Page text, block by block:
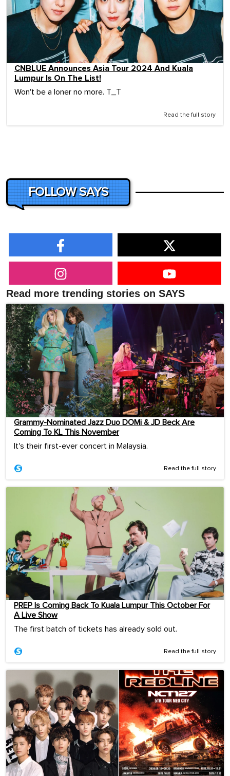
CNBLUE Announces Asia Tour 2024 And Kuala
Lumpur Is On The List!
Won't be a loner no more. T_T
Read the full story
FOLLOW SAYS
Read more trending stories on SAYS
Grammy-Nominated Jazz Duo DOMi & JD Beck Are
Coming To KL This November
It's their first-ever concert in Malaysia.
Read the full story
PREP Is Coming Back To Kuala Lumpur This October For
A Live Show
The first batch of tickets has already sold out.
Read the full story